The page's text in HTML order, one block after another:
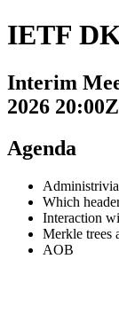
IETF
Interim
2026 20:00Z
Agenda
Which
Interaction
Merkle trees
AOB